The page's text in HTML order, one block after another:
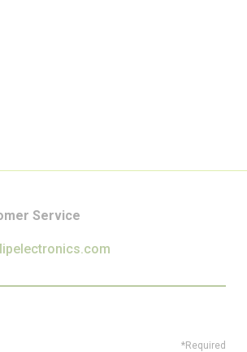
Service
*Required